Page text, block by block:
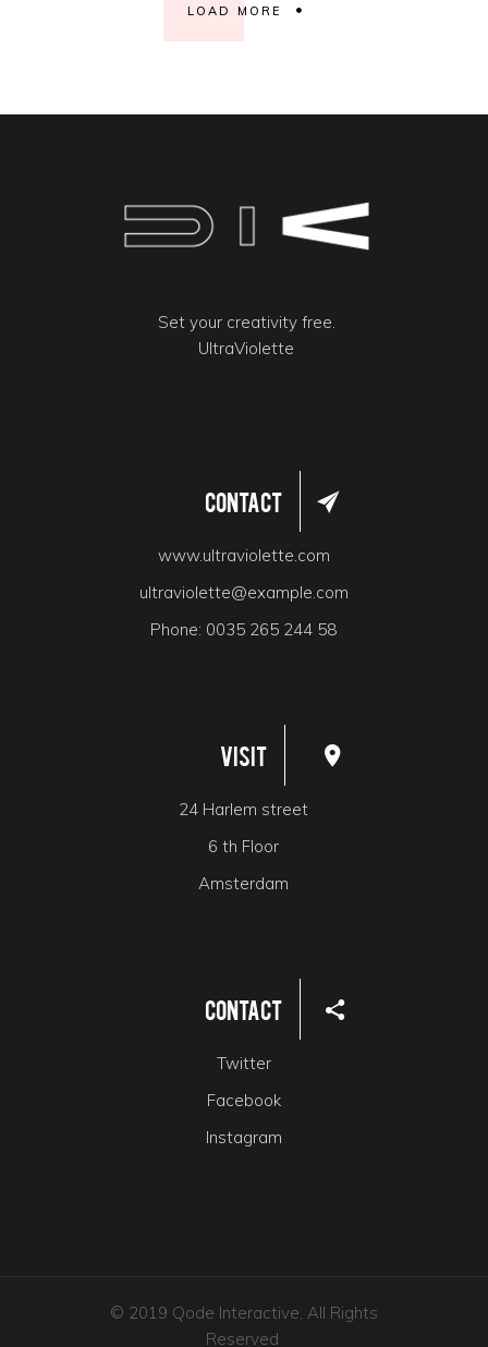
LOAD MORE
Set your creativity free.
UltraViolette
Contact
www.ultraviolette.com
ultraviolette@example.com
Phone: 0035 265 244 58
Visit
24 Harlem street
6 th Floor
Amsterdam
Contact
Twitter
Facebook
Instagram
© 2019 Qode Interactive, All Rights
Reserved